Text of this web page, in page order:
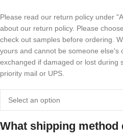
Please read our return policy under
about our return policy. Please
check out samples before ordering.
yours and cannot be someone else's
exchanged if damaged or lost during
priority mail or UPS.
What shipping method